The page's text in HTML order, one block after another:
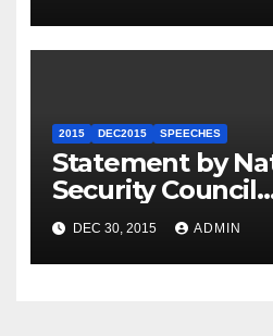
2015 DEC2015 SPEECHES
Statement by
Security Council
Spokesperson
the Arrest of
Ethiopia
DEC 30, 2015 ADMIN